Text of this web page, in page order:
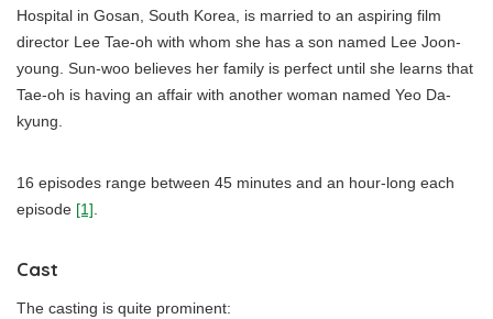
Hospital in Gosan, South Korea, is married to an aspiring film
director Lee Tae-oh with whom she has a son named Lee Joon-
young. Sun-woo believes her family is perfect until she learns that
Tae-oh is having an affair with another woman named Yeo Da-
kyung.
16 episodes range between 45 minutes and an hour-long each
episode [1].
Cast
The casting is quite prominent: